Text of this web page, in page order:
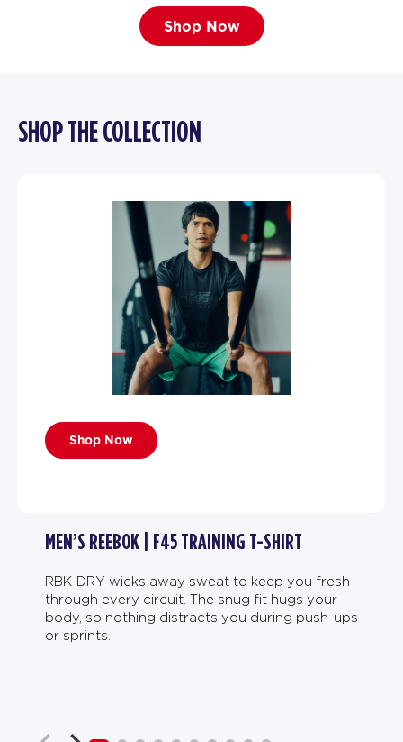
Shop Now
SHOP THE COLLECTION
Shop Now
MEN’S REEBOK | F45 TRAINING T-SHIRT
RBK-DRY wicks away sweat to keep you fresh
through every circuit. The snug fit hugs your
body, so nothing distracts you during push-ups
or sprints.